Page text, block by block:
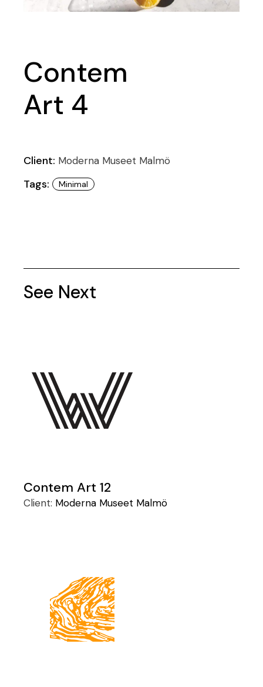
Contem
Art 4
Client: Moderna Museet Malmö
Tags: Minimal
See Next
Contem Art 12
Client: Moderna Museet Malmö